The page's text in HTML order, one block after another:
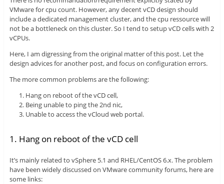
VMware for cpu count. However, any decent vCD design should
include a dedicated management cluster, and the cpu ressource will
not be a bottleneck on this cluster. So I tend to setup vCD cells with 2
vCPUs.
Here, I am digressing from the original matter of this post. Let the
design advices for another post, and focus on configuration errors.
The more common problems are the following:
Hang on reboot of the vCD cell,
Being unable to ping the 2nd nic,
Unable to access the vCloud web portal.
1. Hang on reboot of the vCD cell
It’s mainly related to vSphere 5.1 and RHEL/CentOS 6.x. The problem
have been widely discussed on VMware community forums, here are
some links: